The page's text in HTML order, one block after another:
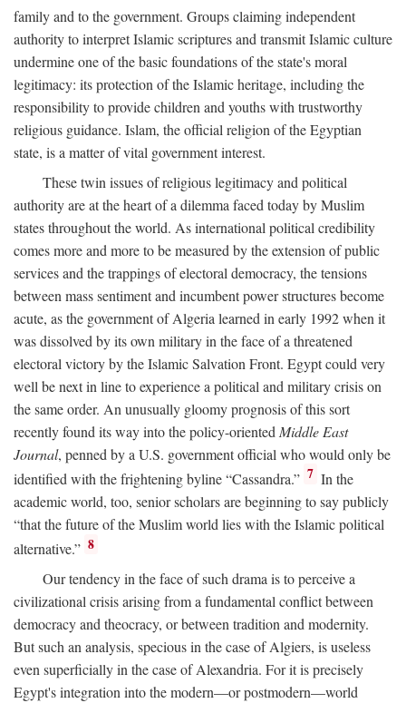
family and to the government. Groups claiming independent
authority to interpret Islamic scriptures and transmit Islamic culture
undermine one of the basic foundations of the state's moral
legitimacy: its protection of the Islamic heritage, including the
responsibility to provide children and youths with trustworthy
religious guidance. Islam, the official religion of the Egyptian
state, is a matter of vital government interest.
These twin issues of religious legitimacy and political
authority are at the heart of a dilemma faced today by Muslim
states throughout the world. As international political credibility
comes more and more to be measured by the extension of public
services and the trappings of electoral democracy, the tensions
between mass sentiment and incumbent power structures become
acute, as the government of Algeria learned in early 1992 when it
was dissolved by its own military in the face of a threatened
electoral victory by the Islamic Salvation Front. Egypt could very
well be next in line to experience a political and military crisis on
the same order. An unusually gloomy prognosis of this sort
recently found its way into the policy-oriented Middle East
Journal, penned by a U.S. government official who would only be
identified with the frightening byline “Cassandra.” 7 In the
academic world, too, senior scholars are beginning to say publicly
“that the future of the Muslim world lies with the Islamic political
alternative.” 8
Our tendency in the face of such drama is to perceive a
civilizational crisis arising from a fundamental conflict between
democracy and theocracy, or between tradition and modernity.
But such an analysis, specious in the case of Algiers, is useless
even superficially in the case of Alexandria. For it is precisely
Egypt's integration into the modern—or postmodern—world